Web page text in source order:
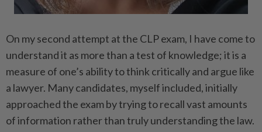
On my second attempt at the CLP exam, I have come to
understand it as more than a test of knowledge; it is a
measure of one’s ability to think critically and argue like
a lawyer. Many candidates, myself included, initially
approached the exam by trying to recall vast amounts
of information rather than truly understanding the law.